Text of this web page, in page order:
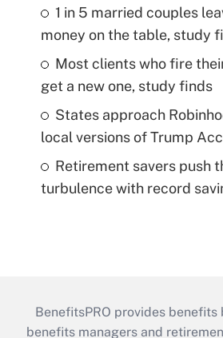
1 in 5 married couples
money on the table, study
Most clients who fire
get a new one, study finds
States approach
local versions of Trump
Retirement savers push
turbulence with record
BenefitsPRO provides benefits
benefits managers and